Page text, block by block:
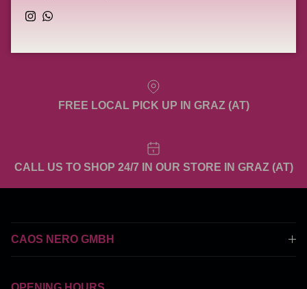
FREE LOCAL PICK UP IN GRAZ (AT)
CALL US TO SHOP 24/7 IN OUR STORE IN GRAZ (AT)
CAOS NERO GMBH
Instagram
WhatsApp